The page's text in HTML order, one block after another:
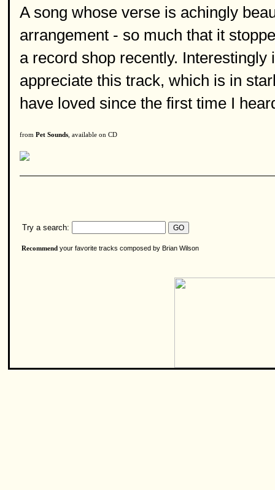
A song whose verse is achingly
arrangement - so much that it
a record shop recently.
appreciate this track, which is in
have loved since the first time I
from Pet Sounds , available on CD
Try a search:
Recommend your favorite tracks composed by Brian Wilson